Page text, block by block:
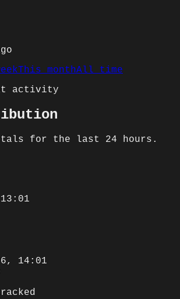
This monthAll time
activity
for the last 24 hours .
14:01